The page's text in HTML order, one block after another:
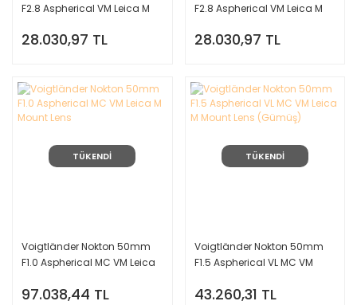
F2.8 Aspherical VM Leica M
28.030,97 TL
F2.8 Aspherical VM Leica M
28.030,97 TL
TÜKENDİ
Voigtländer Nokton 50mm
F1.0 Aspherical MC VM Leica
97.038,44 TL
TÜKENDİ
Voigtländer Nokton 50mm
F1.5 Aspherical VL MC VM
43.260,31 TL